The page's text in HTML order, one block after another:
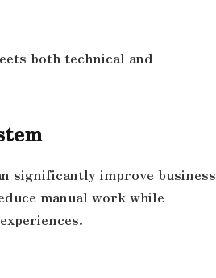
both technical and
significantly improve business
manual work while